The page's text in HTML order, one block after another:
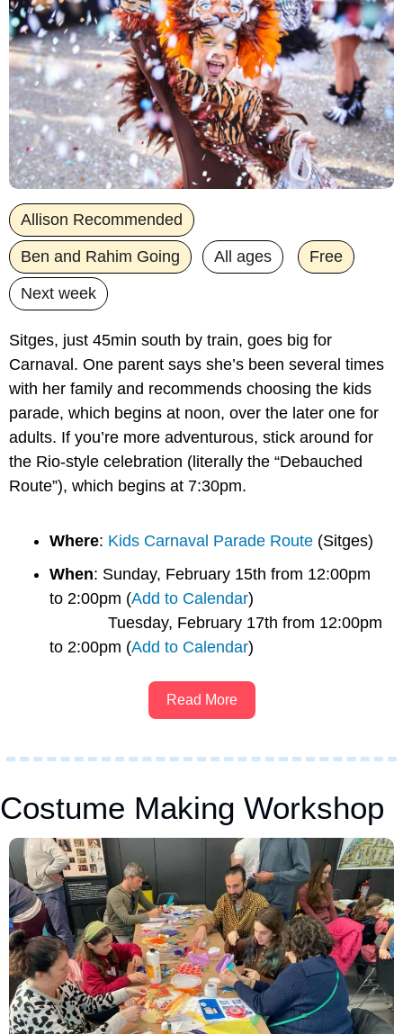
Allison Recommended
Ben and Rahim Going All ages Free
Next week
Sitges, just 45min south by train, goes big for
Carnaval. One parent says she’s been several times
with her family and recommends choosing the kids
parade, which begins at noon, over the later one for
adults. If you’re more adventurous, stick around for
the Rio-style celebration (literally the “Debauched
Route”), which begins at 7:30pm.
Where: Kids Carnaval Parade Route (Sitges)
When: Sunday, February 15th from 12:00pm
to 2:00pm (Add to Calendar)
to 2:00pm (Add to Calendar)
Read More
Costume Making Workshop